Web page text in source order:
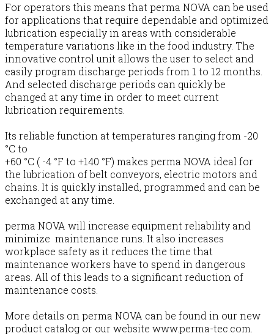
For operators this means that perma NOVA can be used
for applications that require dependable and optimized
lubrication especially in areas with considerable
temperature variations like in the food industry. The
innovative control unit allows the user to select and
easily program discharge periods from 1 to 12 months.
And selected discharge periods can quickly be
changed at any time in order to meet current
lubrication requirements.
Its reliable function at temperatures ranging from -20
°C to
+60 °C ( -4 °F to +140 °F) makes perma NOVA ideal for
the lubrication of belt conveyors, electric motors and
chains. It is quickly installed, programmed and can be
exchanged at any time.
perma NOVA will increase equipment reliability and
minimize maintenance runs. It also increases
workplace safety as it reduces the time that
maintenance workers have to spend in dangerous
areas. All of this leads to a significant reduction of
maintenance costs.
More details on perma NOVA can be found in our new
product catalog or our website www.perma-tec.com.